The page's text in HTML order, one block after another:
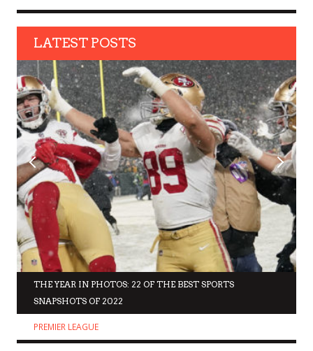
LATEST POSTS
THE YEAR IN PHOTOS: 22 OF THE BEST SPORTS
SNAPSHOTS OF 2022
PREMIER LEAGUE